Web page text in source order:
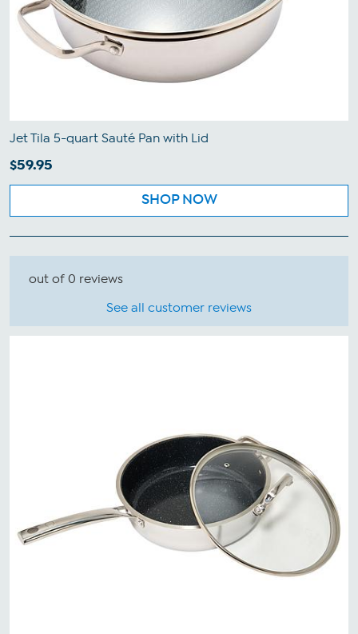
Jet Tila 5-quart Sauté Pan with Lid
$59.95
SHOP NOW
out of 0 reviews
See all customer reviews